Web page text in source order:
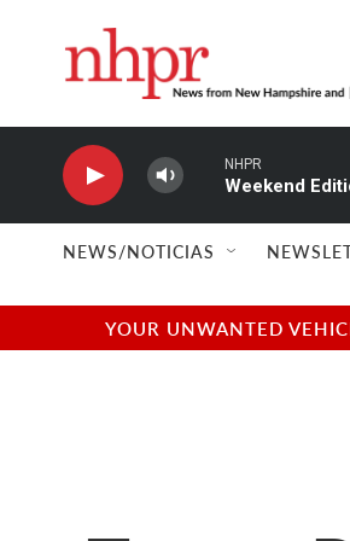
NHPR
Weekend
NEWS/NOTICIAS
YOUR UNWANTED